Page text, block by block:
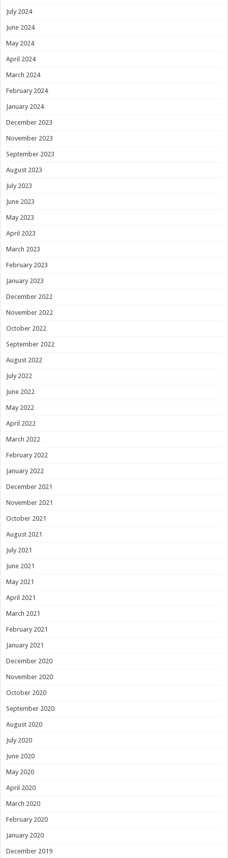
July 2024
June 2024
May 2024
April 2024
March 2024
February 2024
January 2024
December 2023
November 2023
September 2023
August 2023
July 2023
June 2023
May 2023
April 2023
March 2023
February 2023
January 2023
December 2022
November 2022
October 2022
September 2022
August 2022
July 2022
June 2022
May 2022
April 2022
March 2022
February 2022
January 2022
December 2021
November 2021
October 2021
August 2021
July 2021
June 2021
May 2021
April 2021
March 2021
February 2021
January 2021
December 2020
November 2020
October 2020
September 2020
August 2020
July 2020
June 2020
May 2020
April 2020
March 2020
February 2020
January 2020
December 2019